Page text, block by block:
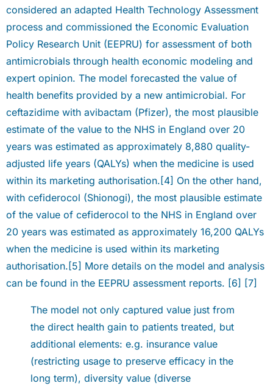
considered an adapted Health Technology Assessment
process and commissioned the Economic Evaluation
Policy Research Unit (EEPRU) for assessment of both
antimicrobials through health economic modeling and
expert opinion. The model forecasted the value of
health benefits provided by a new antimicrobial. For
ceftazidime with avibactam (Pfizer), the most plausible
estimate of the value to the NHS in England over 20
years was estimated as approximately 8,880 quality-
adjusted life years (QALYs) when the medicine is used
within its marketing authorisation.[4] On the other hand,
with cefiderocol (Shionogi), the most plausible estimate
of the value of cefiderocol to the NHS in England over
20 years was estimated as approximately 16,200 QALYs
when the medicine is used within its marketing
authorisation.[5] More details on the model and analysis
can be found in the EEPRU assessment reports. [6] [7]
The model not only captured value just from
the direct health gain to patients treated, but
additional elements: e.g. insurance value
(restricting usage to preserve efficacy in the
long term), diversity value (diverse